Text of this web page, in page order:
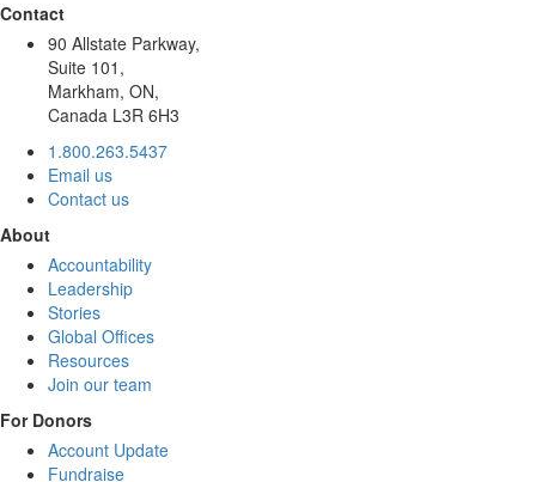
Contact
90 Allstate Parkway,
Suite 101,
Markham, ON,
Canada L3R 6H3
1.800.263.5437
Email us
Contact us
About
Accountability
Leadership
Stories
Global Offices
Resources
Join our team
For Donors
Account Update
Fundraise